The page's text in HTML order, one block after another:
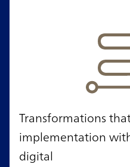
Transformations
implementation
digital